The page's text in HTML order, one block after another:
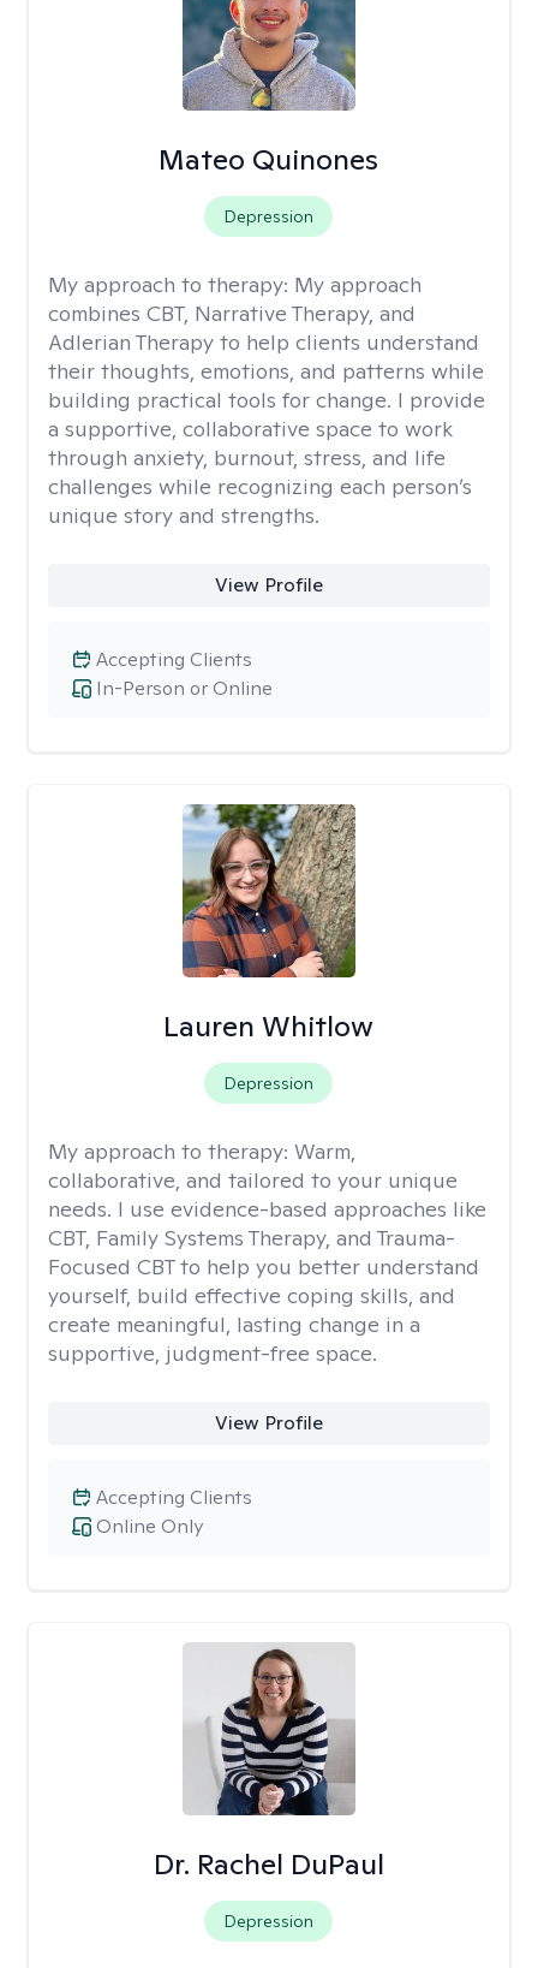
Mateo Quinones
Depression
My approach to therapy: My approach
combines CBT, Narrative Therapy, and
Adlerian Therapy to help clients understand
their thoughts, emotions, and patterns while
building practical tools for change. I provide
a supportive, collaborative space to work
through anxiety, burnout, stress, and life
challenges while recognizing each person’s
unique story and strengths.
View Profile
In-Person or Online
Accepting Clients
Lauren Whitlow
Depression
My approach to therapy: Warm,
collaborative, and tailored to your unique
needs. I use evidence-based approaches like
CBT, Family Systems Therapy, and Trauma-
Focused CBT to help you better understand
yourself, build effective coping skills, and
create meaningful, lasting change in a
supportive, judgment-free space.
View Profile
Online Only
Accepting Clients
Dr. Rachel DuPaul
Depression